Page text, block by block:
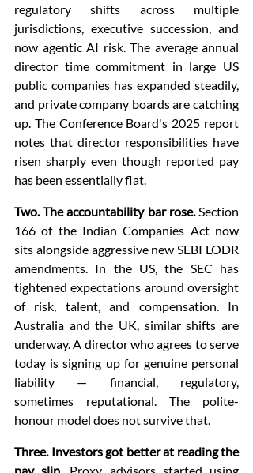
regulatory shifts across multiple
jurisdictions, executive succession, and
now agentic AI risk. The average annual
director time commitment in large US
public companies has expanded steadily,
and private company boards are catching
up. The Conference Board's 2025 report
notes that director responsibilities have
risen sharply even though reported pay
has been essentially flat.
Two. The accountability bar rose. Section
166 of the Indian Companies Act now
sits alongside aggressive new SEBI LODR
amendments. In the US, the SEC has
tightened expectations around oversight
of risk, talent, and compensation. In
Australia and the UK, similar shifts are
underway. A director who agrees to serve
today is signing up for genuine personal
liability — financial, regulatory,
sometimes reputational. The polite-
honour model does not survive that.
Three. Investors got better at reading the